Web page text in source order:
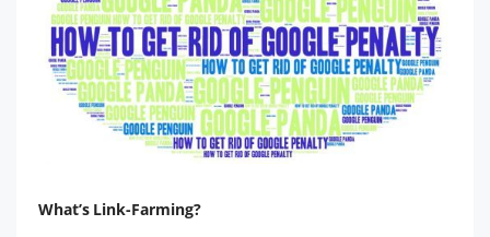
What’s Link-Farming?